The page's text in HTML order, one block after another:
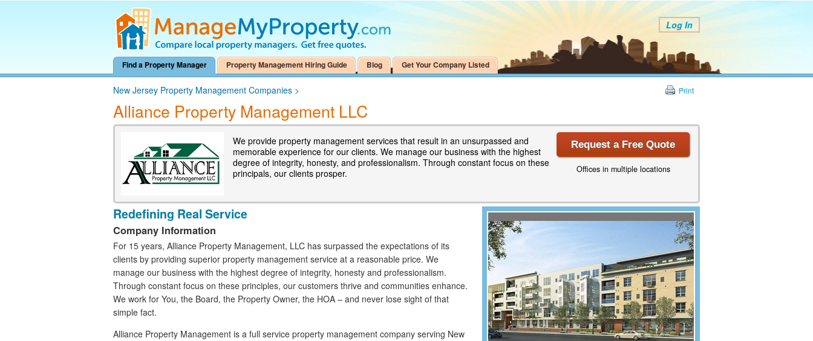
Log In
Find a Property Manager Property Management Hiring Guide Blog Get Your Company Listed
New Jersey Property Management Companies >
Alliance Property Management LLC
Print
We provide property management services that result in an unsurpassed and
memorable experience for our clients. We manage our business with the highest
degree of integrity, honesty, and professionalism. Through constant focus on these
principals, our clients prosper.
Request a Free Quote
Offices in multiple locations
Redefining Real Service
Company Information
For 15 years, Alliance Property Management, LLC has surpassed the expectations of its
clients by providing superior property management service at a reasonable price. We
manage our business with the highest degree of integrity, honesty and professionalism.
Through constant focus on these principles, our customers thrive and communities enhance.
We work for You, the Board, the Property Owner, the HOA – and never lose sight of that
simple fact.
Alliance Property Management is a full service property management company serving New